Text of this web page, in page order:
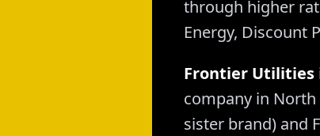
through higher
Energy, Discount
Frontier Utilities
company in North
sister brand) and